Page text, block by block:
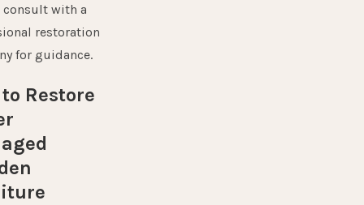
with a
restoration
for guidance.
Restore